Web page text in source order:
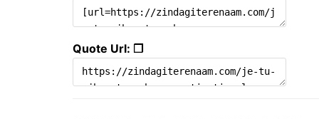
Quote Url: ❐